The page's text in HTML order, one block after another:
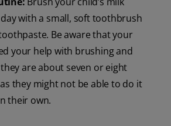
with a small, soft toothbrush
Be aware that your
your help with brushing and
are about seven or eight
they might not be able to do it
their own.